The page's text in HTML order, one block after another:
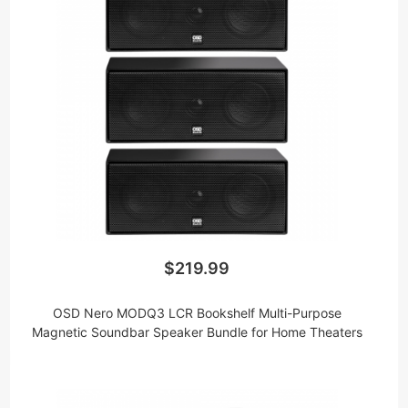
$219.99
OSD Nero MODQ3 LCR Bookshelf Multi-Purpose
Magnetic Soundbar Speaker Bundle for Home Theaters